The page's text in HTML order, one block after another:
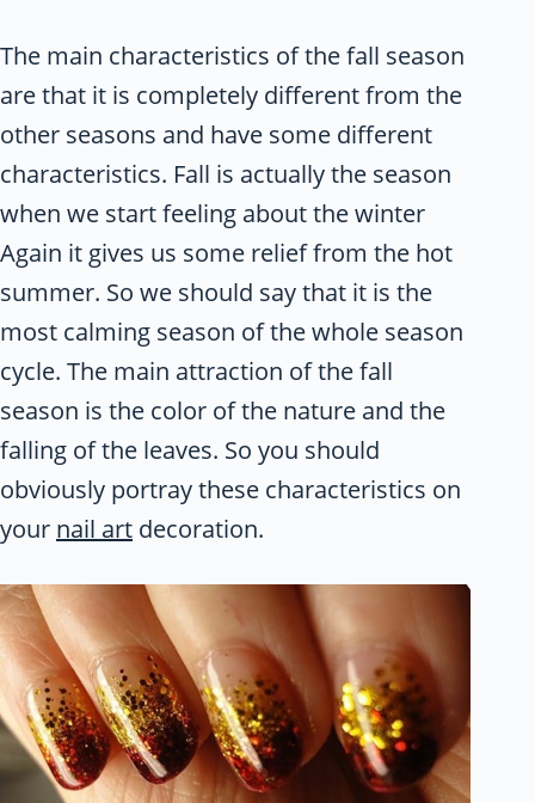
The main characteristics of the fall season
are that it is completely different from the
other seasons and have some different
characteristics. Fall is actually the season
when we start feeling about the winter
Again it gives us some relief from the hot
summer. So we should say that it is the
most calming season of the whole season
cycle. The main attraction of the fall
season is the color of the nature and the
falling of the leaves. So you should
obviously portray these characteristics on
your nail art decoration.